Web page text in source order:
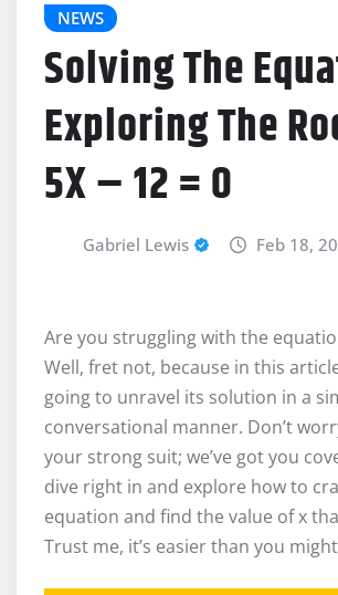
NEWS
Solving The
Exploring The
5X – 12 = 0
Gabriel Lewis Feb 18,
Are you struggling with the
Well, fret not, because in this
going to unravel its solution in a
conversational manner. Don’t
your strong suit; we’ve got you
dive right in and explore how to
equation and find the value of x
Trust me, it’s easier than you